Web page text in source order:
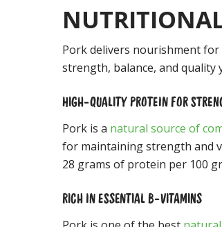
Pork delivers nourishment
strength, balance, and quality
HIGH-QUALITY PROTEIN FOR
Pork is a natural source of
for maintaining strength and
28 grams of protein per 100
RICH IN ESSENTIAL B-VITAMINS